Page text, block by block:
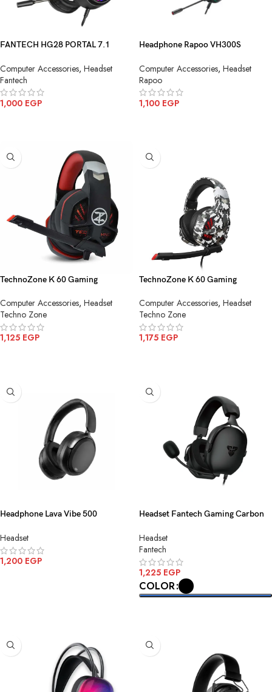
FANTECH HG28 PORTAL 7.1
Computer Accessories, Headset
Fantech
1,000 EGP
Headphone Rapoo VH300S
Computer Accessories, Headset
Rapoo
1,100 EGP
TechnoZone K 60 Gaming
Computer Accessories, Headset
Techno Zone
1,125 EGP
TechnoZone K 60 Gaming
Computer Accessories, Headset
Techno Zone
1,175 EGP
Headphone Lava Vibe 500
Headset
1,200 EGP
Headset Fantech Gaming Carbon
Headset
Fantech
1,225 EGP
COLOR